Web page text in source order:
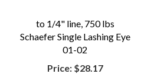
to 1/4" line, 750 lbs
Schaefer Single Lashing Eye
01-02
Price: $28.17